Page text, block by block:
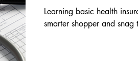
Learning basic health
smarter shopper and